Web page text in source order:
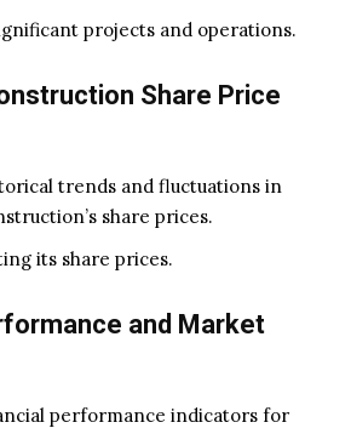
projects and operations.
Share Price
trends and fluctuations in
share prices.
its share prices.
and Market
performance indicators for